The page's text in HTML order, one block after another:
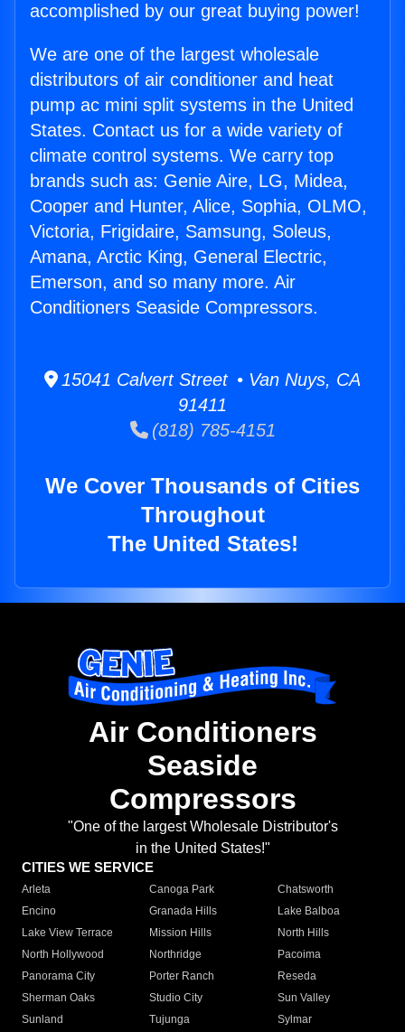
accomplished by our great buying power!
We are one of the largest wholesale
distributors of air conditioner and heat
pump ac mini split systems in the United
States. Contact us for a wide variety of
climate control systems. We carry top
brands such as: Genie Aire, LG, Midea,
Cooper and Hunter, Alice, Sophia, OLMO,
Victoria, Frigidaire, Samsung, Soleus,
Amana, Arctic King, General Electric,
Emerson, and so many more. Air
Conditioners Seaside Compressors.
15041 Calvert Street • Van Nuys, CA
91411
(818) 785-4151
We Cover Thousands of Cities
Throughout
The United States!
Air Conditioners
Seaside
Compressors
"One of the largest Wholesale Distributor's
in the United States!"
CITIES WE SERVICE
Arleta Canoga Park
Chatsworth
Encino
Granada Hills
Lake Balboa
Lake View Terrace
Mission Hills
North Hills
North Hollywood
Northridge
Pacoima
Panorama City
Porter Ranch
Reseda
Sherman Oaks
Studio City
Sun Valley
Sunland
Tujunga
Sylmar